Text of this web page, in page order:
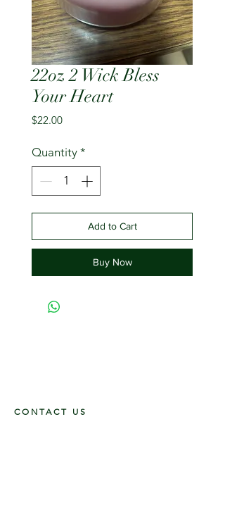
22oz 2 Wick Bless
Your Heart
$22.00Price
Quantity *
Add to Cart
Buy Now
CONTACT US